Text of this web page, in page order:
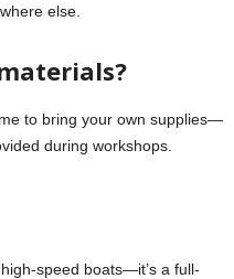
else.
to bring your own supplies—
during workshops.
speed boats—it’s a full-